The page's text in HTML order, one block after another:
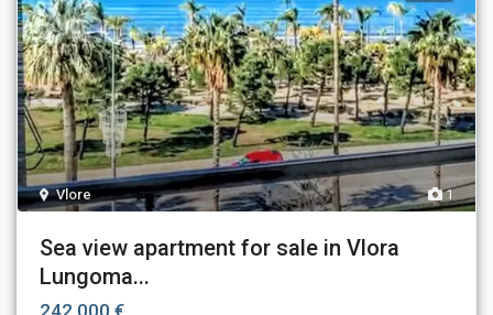
1
Vlore
Sea view apartment for sale in Vlora
Lungoma...